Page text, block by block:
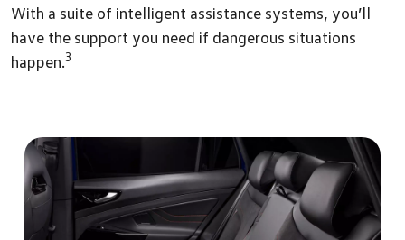
With a suite of intelligent assistance systems, you’ll
have the support you need if dangerous situations
happen.3
An all-round view
Manoeuvring in a busy city centre, a multi-storey car park or
rough terrain. There are many situations where drivers could use
a few extra eyes. With the optional ‘Area View’,1
you’ll get just